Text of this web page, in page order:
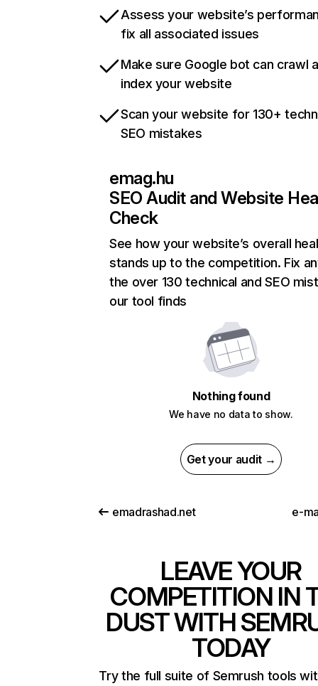
Assess your website’s
fix all associated issues
Make sure Google bot can crawl
index your website
Scan your website for 130+
SEO mistakes
emag.hu
SEO Audit and Website
Check
See how your website’s overall
stands up to the competition. Fix
the over 130 technical and SEO
our tool finds
Nothing found
We have no data to show.
Get your audit →
emadrashad.net e-
LEAVE YOUR
COMPETITION IN
DUST WITH
TODAY
Try the full suite of Semrush tools